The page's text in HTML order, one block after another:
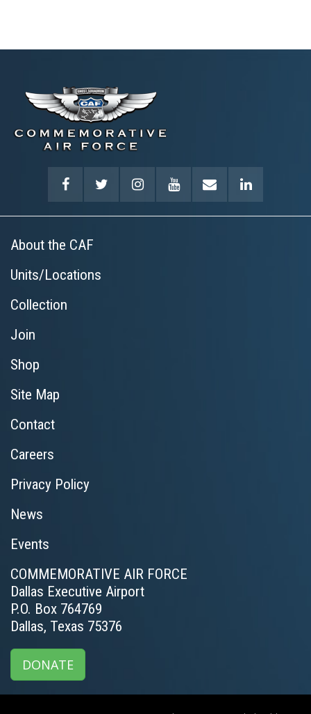
About the CAF
Units/Locations
Collection
Join
Shop
Site Map
Contact
Careers
Privacy Policy
News
Events
COMMEMORATIVE AIR FORCE
Dallas Executive Airport
P.O. Box 764769
Dallas, Texas 75376
DONATE